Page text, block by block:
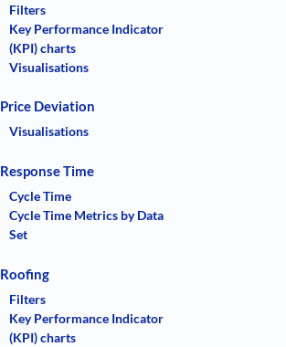
Filters
Key Performance Indicator
(KPI) charts
Visualisations
Price Deviation
Visualisations
Response Time
Cycle Time
Cycle Time Metrics by Data
Set
Roofing
Filters
Key Performance Indicator
(KPI) charts